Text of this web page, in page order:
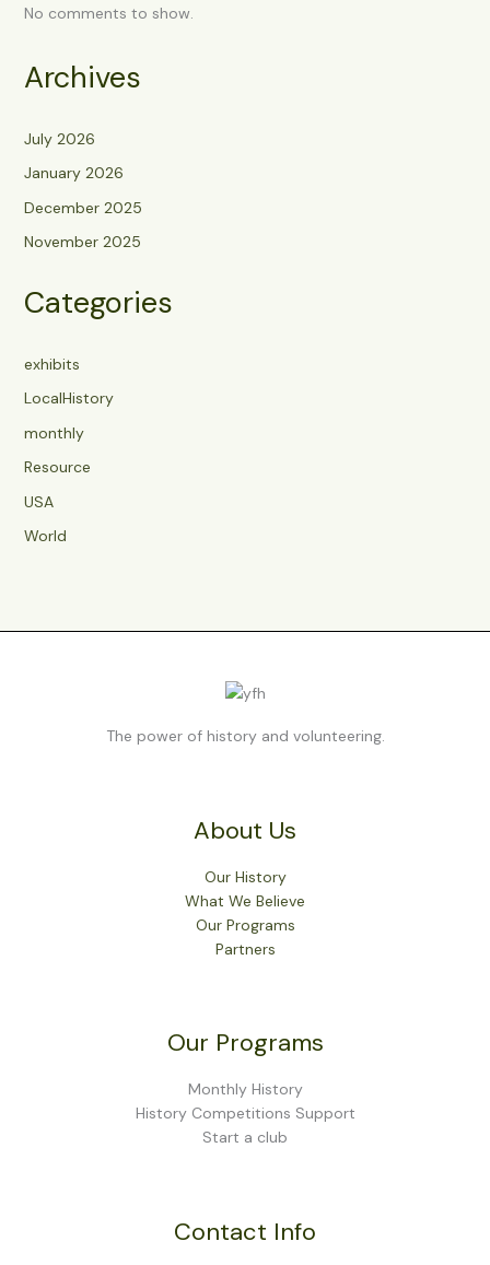
No comments to show.
Archives
July 2026
January 2026
December 2025
November 2025
Categories
exhibits
LocalHistory
monthly
Resource
USA
World
The power of history and volunteering.
About Us
Our History
What We Believe
Our Programs
Partners
Our Programs
Monthly History
History Competitions Support
Start a club
Contact Info